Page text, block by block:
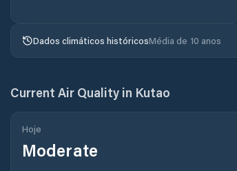
Dados climáticos históricosMédia de 10 anos
Current Air Quality in Kutao
Hoje
Moderate